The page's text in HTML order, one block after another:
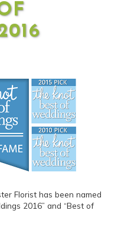
Florist has been named
2016” and “Best of